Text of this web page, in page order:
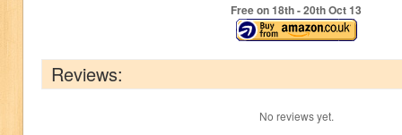
Free on 18th- 20thOct 13
Reviews:
No reviews yet.